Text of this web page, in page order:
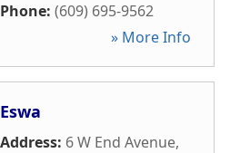
Phone: (609) 695-9562
» More Info
Eswa
Address: 6 W End Avenue,